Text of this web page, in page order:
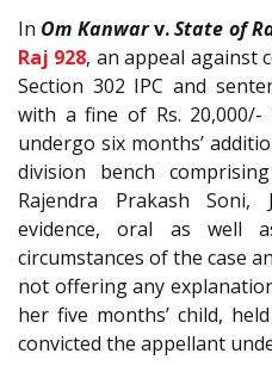
In Om Kanwarv.State of
Raj 928, an appeal against
Section 302 IPC and
with a fine of Rs.
undergo six months’
division bench
Rajendra Prakash
evidence, oral as well
circumstances of the case
not offering any
her five months’ child,
convicted the appellant